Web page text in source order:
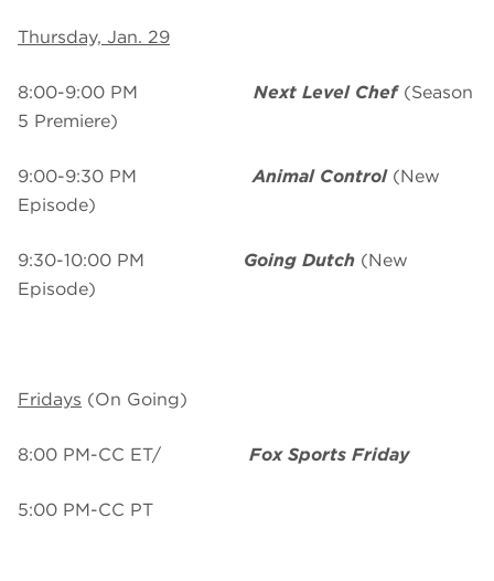
Thursday, Jan. 29
8:00-9:00 PM Next Level Chef (Season
5 Premiere)
9:00-9:30 PMAnimal Control (New
Episode)
9:30-10:00 PM Going Dutch (New
Episode)
Fridays (On Going)
8:00 PM-CC ET/ Fox Sports Friday
5:00 PM-CC PT